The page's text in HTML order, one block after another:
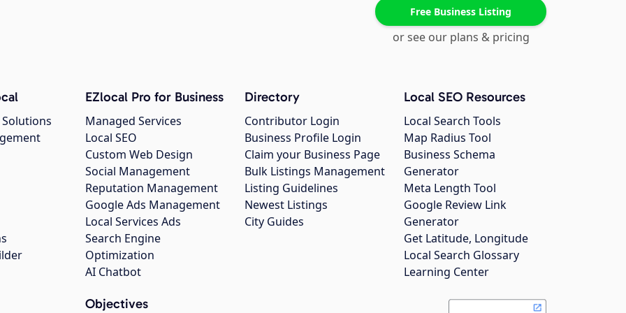
Free Business Listing
or see our plans & pricing
EZlocal Pro for Business
Managed Services
Local SEO
Custom Web Design
Social Management
Reputation Management
Google Ads Management
Local Services Ads
Search Engine
Optimization
AI Chatbot
Objectives
Directory
Contributor Login
Business Profile Login
Claim your Business Page
Bulk Listings Management
Listing Guidelines
Newest Listings
City Guides
Local SEO Resources
Local Search Tools
Map Radius Tool
Business Schema
Generator
Meta Length Tool
Google Review Link
Generator
Get Latitude, Longitude
Local Search Glossary
Learning Center